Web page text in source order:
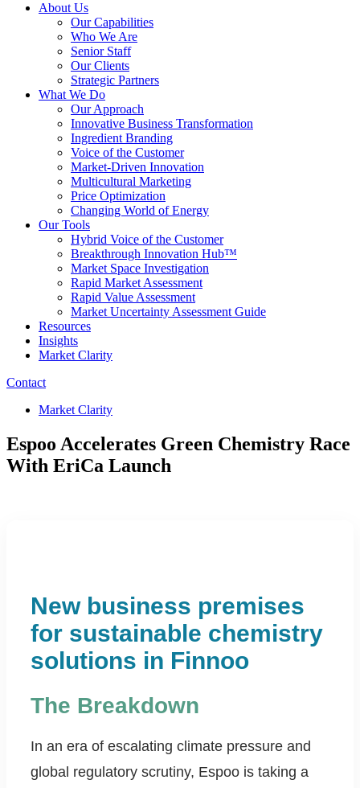
About Us
Our Capabilities
Who We Are
Senior Staff
Our Clients
Strategic Partners
What We Do
Our Approach
Innovative Business Transformation
Ingredient Branding
Voice of the Customer
Market-Driven Innovation
Multicultural Marketing
Price Optimization
Changing World of Energy
Our Tools
Hybrid Voice of the Customer
Breakthrough Innovation Hub™
Market Space Investigation
Rapid Market Assessment
Rapid Value Assessment
Market Uncertainty Assessment Guide
Resources
Insights
Market Clarity
Contact
Market Clarity
Espoo Accelerates Green Chemistry Race
With EriCa Launch
New business premises
for sustainable chemistry
solutions in Finnoo
The Breakdown
In an era of escalating climate pressure and
global regulatory scrutiny, Espoo is taking a